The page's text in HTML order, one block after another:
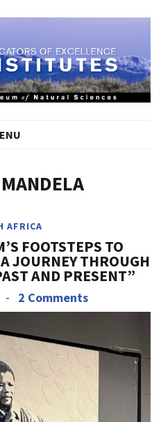
AFRICA
FOOTSTEPS TO
JOURNEY THROUGH
AND PRESENT”
- 2 Comments